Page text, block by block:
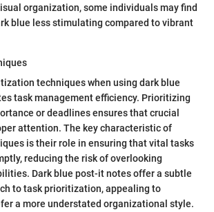
organization, some individuals may find
blue less stimulating compared to vibrant
techniques when using dark blue
task management efficiency. Prioritizing
or deadlines ensures that crucial
attention. The key characteristic of
is their role in ensuring that vital tasks
reducing the risk of overlooking
Dark blue post-it notes offer a subtle
to task prioritization, appealing to
a more understated organizational style.